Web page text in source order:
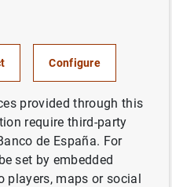
Papers. 1403.
, Pablo Manzano ,
andAlberto Urtasun
Configure
provided through this
require third-party
de España. For
set by embedded
players, maps or social